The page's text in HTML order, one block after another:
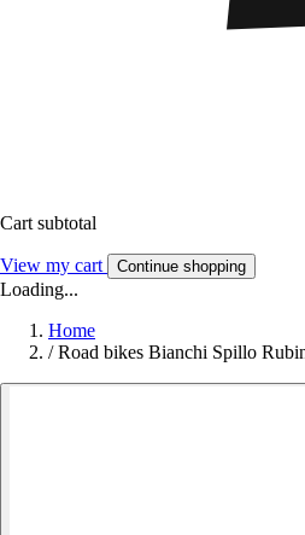
Cart subtotal
View my cart Continue shopping
Loading...
Home
/ Road bikes Bianchi Spillo